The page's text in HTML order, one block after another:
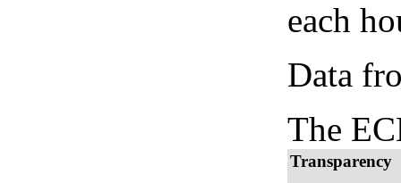
each
Data
The
Transparency